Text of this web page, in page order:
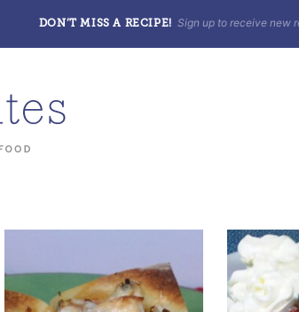
DON’T MISS A RECIPE! Sign up to receive new